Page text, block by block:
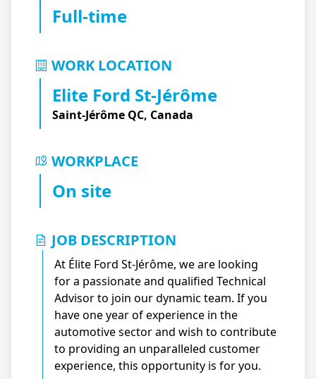
Full-time
WORK LOCATION
Elite Ford St-Jérôme
Saint-Jérôme QC, Canada
WORKPLACE
On site
JOB DESCRIPTION
At Élite Ford St-Jérôme, we are looking
for a passionate and qualified Technical
Advisor to join our dynamic team. If you
have one year of experience in the
automotive sector and wish to contribute
to providing an unparalleled customer
experience, this opportunity is for you.